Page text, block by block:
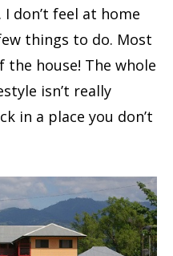
don’t feel at home
things to do. Most
the house! The whole
isn’t really
in a place you don’t